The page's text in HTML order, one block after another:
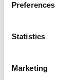
Preferences
Statistics
Marketing